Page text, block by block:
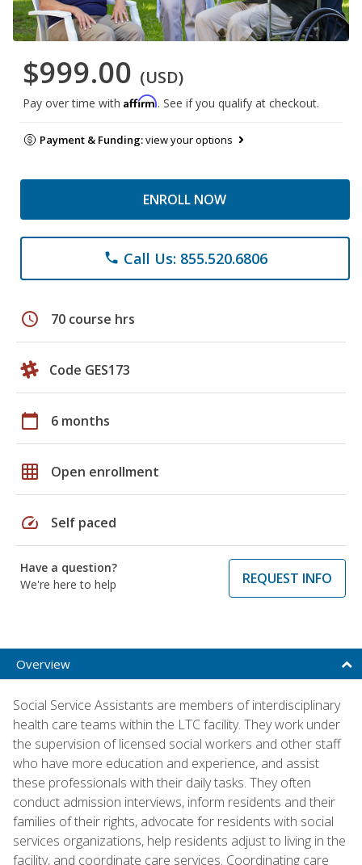
$999.00 (USD)
Pay over time with Affirm. See if you qualify at checkout.
Payment & Funding:view your options
ENROLL NOW
phone Call Us: 855.520.6806
schedule 70 course hrs
Code GES173
calendar_today 6 months
grid_on Open enrollment
speed Self paced
Have a question?
We're here to help
REQUEST INFO
Overview
Social Service Assistants are members of interdisciplinary
health care teams within the LTC facility. They work under
the supervision of licensed social workers and other staff
who have more education and experience, and assist
these professionals with their daily tasks. They often
conduct admission interviews, inform residents and their
families of their rights, advocate for residents with social
services organizations, help residents adjust to living in the
facility, and coordinate care services. Coordinating care